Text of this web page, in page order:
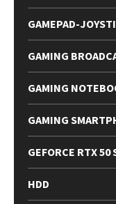
GAMEPAD-
GAMING
GAMING
GAMING
GEFORCE RTX 50
HDD